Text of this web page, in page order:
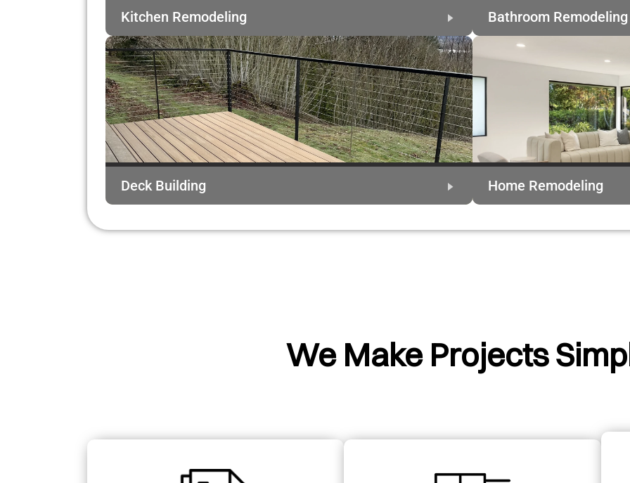
Kitchen Remodeling Bathroom Remodeling
Deck Building Home Remodeling
We Make Projects